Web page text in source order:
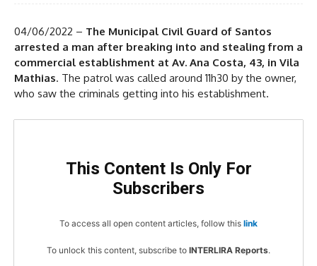
04/06/2022 – The Municipal Civil Guard of Santos
arrested a man after breaking into and stealing from a
commercial establishment at Av. Ana Costa, 43, in Vila
Mathias. The patrol was called around 11h30 by the owner,
who saw the criminals getting into his establishment.
This Content Is Only For
Subscribers
To access all open content articles, follow this link
To unlock this content, subscribe to INTERLIRA Reports.